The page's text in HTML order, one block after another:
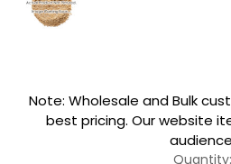
Current
Stock:
Note: Wholesale and Bulk
best pricing. Our website
Quantity: